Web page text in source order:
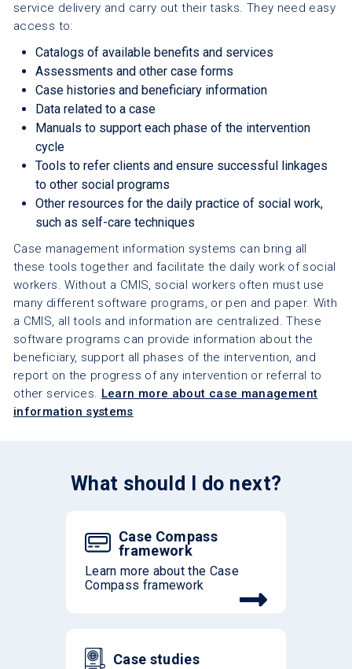
service delivery and carry out their tasks. They need easy
access to:
Catalogs of available benefits and services
Assessments and other case forms
Case histories and beneficiary information
Data related to a case
Manuals to support each phase of the intervention
cycle
Tools to refer clients and ensure successful linkages
to other social programs
Other resources for the daily practice of social work,
such as self-care techniques
Case management information systems can bring all
these tools together and facilitate the daily work of social
workers. Without a CMIS, social workers often must use
many different software programs, or pen and paper. With
a CMIS, all tools and information are centralized. These
software programs can provide information about the
beneficiary, support all phases of the intervention, and
report on the progress of any intervention or referral to
other services. Learn more about case management
information systems
What should I do next?
Case Compass
framework
Learn more about the Case
Compass framework
Case studies